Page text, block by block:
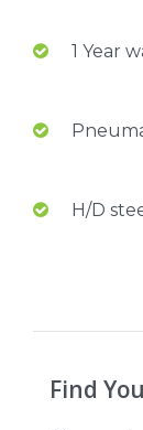
1 Year
H/D
Find